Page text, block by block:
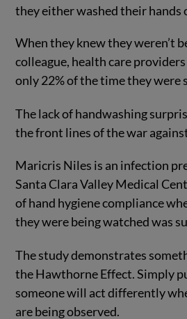
they either washed their hands
When they knew they weren’t
colleague, health care
only 22% of the time they were
The lack of handwashing
the front lines of the war
Maricris Niles is an infection
Santa Clara Valley Medical
of hand hygiene compliance
they were being watched was
The study demonstrates
the Hawthorne Effect. Simply
someone will act differently
are being observed.